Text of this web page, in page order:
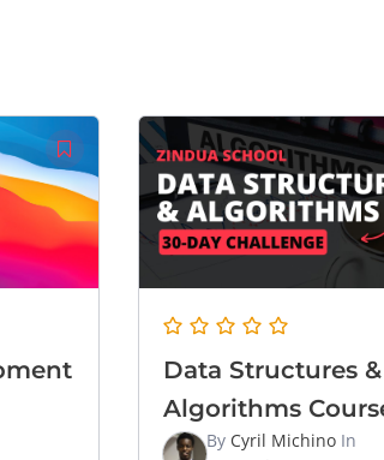
Data Structures &
Algorithms
By Cyril MichinoIn